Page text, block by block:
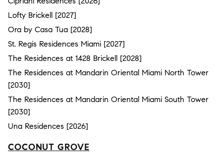
Lofty Brickell [2027]
Ora by Casa Tua [2028]
St. Regis Residences Miami [2027]
The Residences at 1428 Brickell [2028]
The Residences at Mandarin Oriental Miami North Tower
[2030]
The Residences at Mandarin Oriental Miami South Tower
[2030]
Una Residences [2026]
COCONUT GROVE